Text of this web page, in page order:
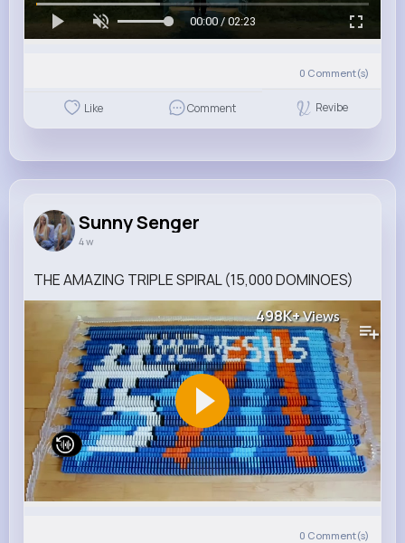
00:00 / 02:23
0 Comment(s)
Like Comment Revibe
Sunny Senger
4 w
THE AMAZING TRIPLE SPIRAL (15,000 DOMINOES)
498K+Views
0 Comment(s)